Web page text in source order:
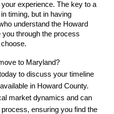
experience. The key to a
timing, but in having
understand the Howard
through the process
to Maryland?
to discuss your timeline
in Howard County.
market dynamics and can
ensuring you find the